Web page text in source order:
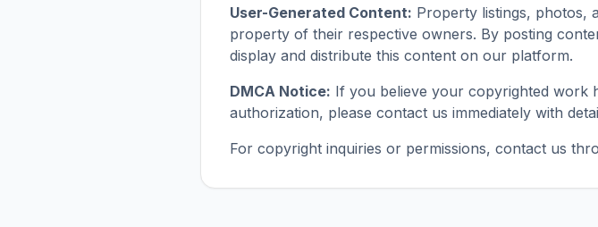
User-Generated Content: Property listings, photos,
property of their respective owners. By posting
display and distribute this content on our platform.
DMCA Notice: If you believe your copyrighted work
authorization, please contact us immediately with
For copyright inquiries or permissions, contact us